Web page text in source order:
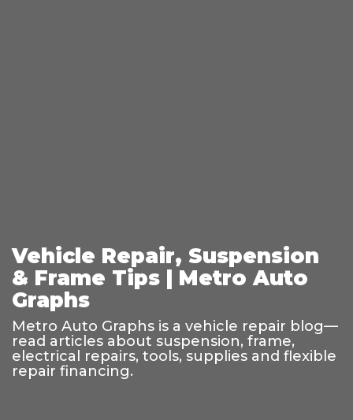
Vehicle Repair, Suspension
& Frame Tips | Metro Auto
Graphs
Metro Auto Graphs is a vehicle repair blog—
read articles about suspension, frame,
electrical repairs, tools, supplies and flexible
repair financing.